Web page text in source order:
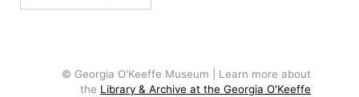
Goodhue, H. Shippen
© Georgia O'Keeffe Museum | Learn more about
the Library & Archive at the Georgia O'Keeffe